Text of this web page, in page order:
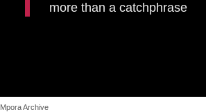
more than a catchphrase
Mpora Archive